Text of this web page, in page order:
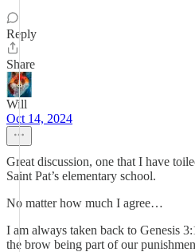
Reply
Share
Will
Oct 14, 2024
Great discussion, one that I have
Saint Pat’s elementary school.
No matter how much I agree…
I am always taken back to Genesis
the brow being part of our